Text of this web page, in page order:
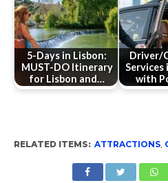
5-Days in Lisbon:
MUST-DO Itinerary
for Lisbon and…
Driver/
Services
with
RELATED ITEMS: ATTRACTIONS,